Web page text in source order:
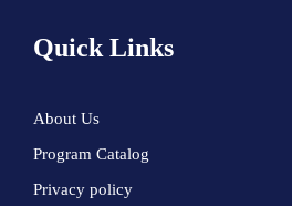
Quick Links
About Us
Program Catalog
Privacy policy